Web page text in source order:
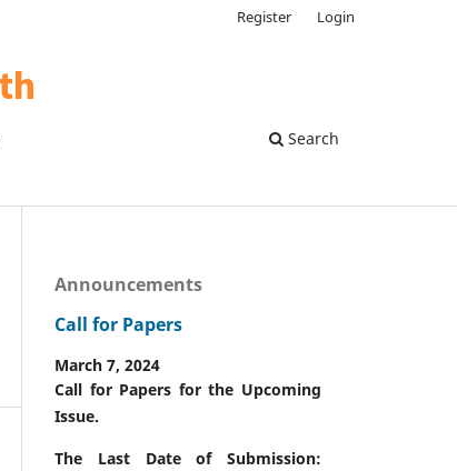
Search
Register Login
Announcements
Call for Papers
March 7, 2024
Call for Papers for the Upcoming
Issue.
The Last Date of Submission: